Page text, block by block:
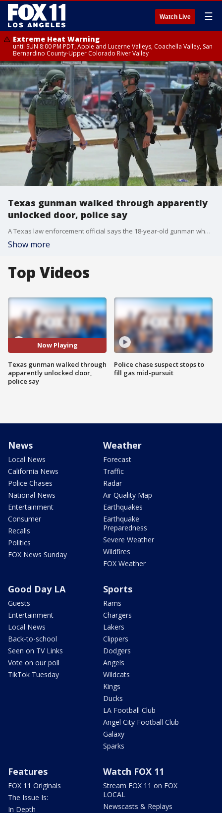
Watch Live ☰
Extreme Heat Warning
until SUN 8:00 PM PDT, Apple and Lucerne Valleys, Coachella Valley, San
Bernardino County-Upper Colorado River Valley
Texas gunman walked through apparently
unlocked door, police say
A Texas law enforcement official says the 18-year-old gunman who slaughtered 21 people at an elementary school entered the building ?unobstructed? through a door that was apparently unlocked.
Show more
Top Videos
Now Playing
Texas gunman walked through
apparently unlocked door,
police say
Police chase suspect stops to
fill gas mid-pursuit
News
Local News
California News
Police Chases
National News
Entertainment
Consumer
Recalls
Politics
FOX News Sunday
Weather
Forecast
Traffic
Radar
Air Quality Map
Earthquakes
Earthquake
Preparedness
Severe Weather
Wildfires
FOX Weather
Good Day LA
Guests
Entertainment
Local News
Back-to-school
Seen on TV Links
Vote on our poll
TikTok Tuesday
Sports
Rams
Chargers
Lakers
Clippers
Dodgers
Angels
Wildcats
Kings
Ducks
LA Football Club
Angel City Football Club
Galaxy
Sparks
Features
FOX 11 Originals
The Issue Is:
In Depth
Watch FOX 11
Stream FOX 11 on FOX
LOCAL
Newscasts & Replays